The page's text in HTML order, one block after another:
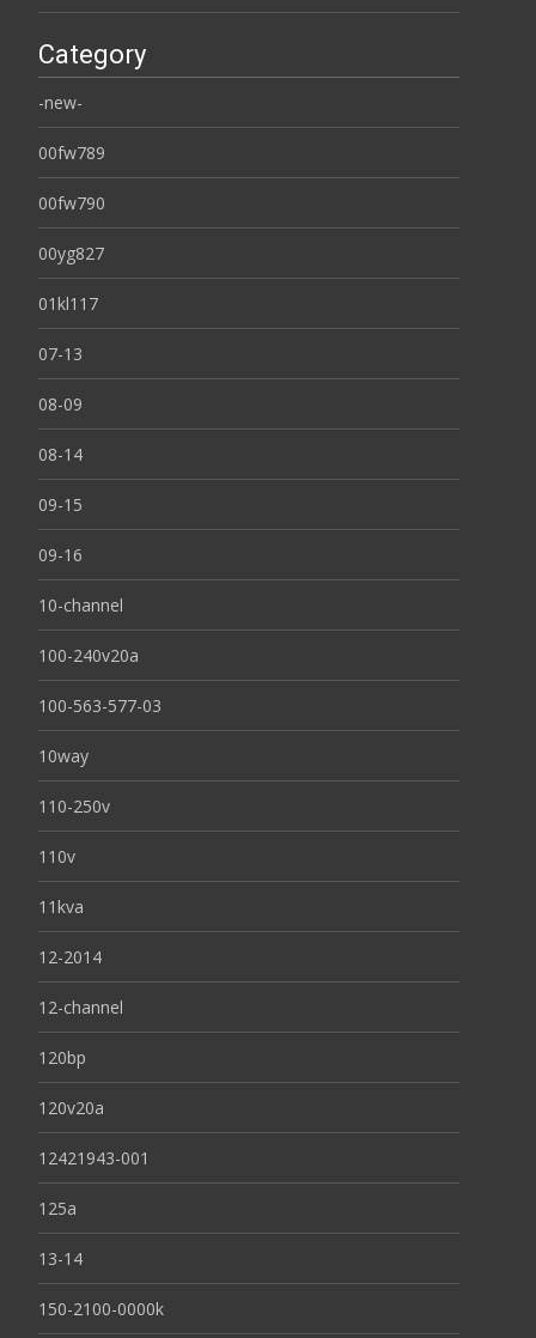
Category
-new-
00fw789
00fw790
00yg827
01kl117
07-13
08-09
08-14
09-15
09-16
10-channel
100-240v20a
100-563-577-03
10way
110-250v
110v
11kva
12-2014
12-channel
120bp
120v20a
12421943-001
125a
13-14
150-2100-0000k